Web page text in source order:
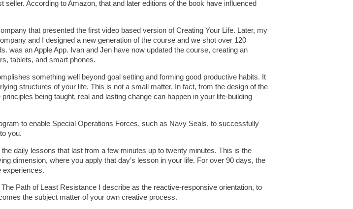
seller. According to Amazon, that and later editions of the book have influenced
that presented the first video based version of Creating Your Life. Later, my
and I designed a new generation of the course and we shot over 120
was an Apple App. Ivan and Jen have now updated the course, creating an
tablets, and smart phones.
something well beyond goal setting and forming good productive habits. It
structures of your life. This is not a small matter. In fact, from the design of the
being taught, real and lasting change can happen in your life-building
to enable Special Operations Forces, such as Navy Seals, to successfully
you.
daily lessons that last from a few minutes up to twenty minutes. This is the
dimension, where you apply that day’s lesson in your life. For over 90 days, the
experiences.
Path of Least Resistance I describe as the reactive-responsive orientation, to
the subject matter of your own creative process.